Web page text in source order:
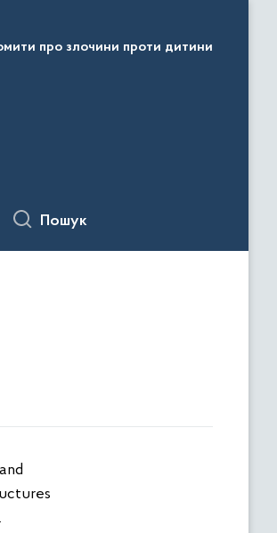
про злочини проти дитини
Пошук